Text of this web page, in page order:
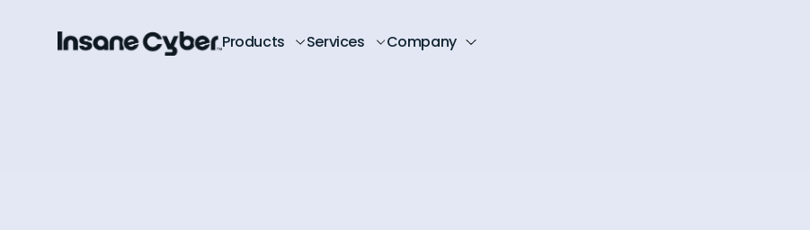
Products Services Company